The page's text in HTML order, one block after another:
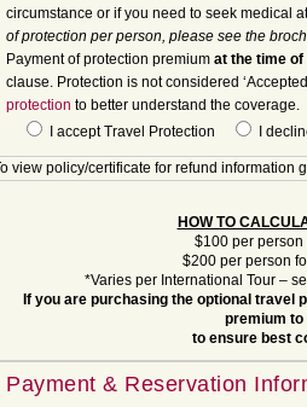
circumstance or if you need to seek medical
of protection per person, please see the
Payment of protection premium at the time
clause. Protection is not considered
protection to better understand the coverage.
I accept Travel Protection
I
view policy/certificate for refund information
HOW TO
$100 per person
$200 per person
*Varies per International Tour –
If you are purchasing the optional travel
premium to
to ensure best
Payment & Reservation